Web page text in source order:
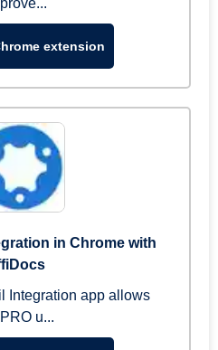
extension
in Chrome with
Integration app allows
u...